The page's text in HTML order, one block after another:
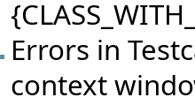
Errors in
context